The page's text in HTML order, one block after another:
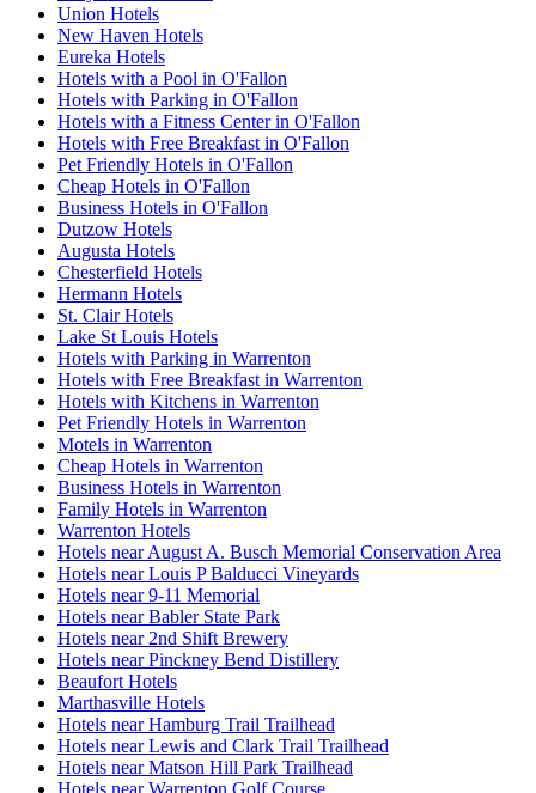
Union Hotels
New Haven Hotels
Eureka Hotels
Hotels with a Pool in O'Fallon
Hotels with Parking in O'Fallon
Hotels with a Fitness Center in O'Fallon
Hotels with Free Breakfast in O'Fallon
Pet Friendly Hotels in O'Fallon
Cheap Hotels in O'Fallon
Business Hotels in O'Fallon
Dutzow Hotels
Augusta Hotels
Chesterfield Hotels
Hermann Hotels
St. Clair Hotels
Lake St Louis Hotels
Hotels with Parking in Warrenton
Hotels with Free Breakfast in Warrenton
Hotels with Kitchens in Warrenton
Pet Friendly Hotels in Warrenton
Motels in Warrenton
Cheap Hotels in Warrenton
Business Hotels in Warrenton
Family Hotels in Warrenton
Warrenton Hotels
Hotels near August A. Busch Memorial Conservation Area
Hotels near Louis P Balducci Vineyards
Hotels near 9-11 Memorial
Hotels near Babler State Park
Hotels near 2nd Shift Brewery
Hotels near Pinckney Bend Distillery
Beaufort Hotels
Marthasville Hotels
Hotels near Hamburg Trail Trailhead
Hotels near Lewis and Clark Trail Trailhead
Hotels near Matson Hill Park Trailhead
Hotels near Warrenton Golf Course